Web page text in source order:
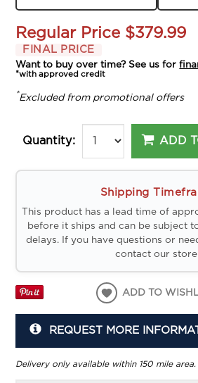
Regular Price $379.99
FINAL PRICE
Want to buy over time? See us for
*with approved credit
*Excluded from promotional offers
Quantity: ADD
Shipping
This product has a lead time of
before it ships and can be subject
delays. If you have questions or
contact our
ADD TO
REQUEST MORE
Delivery only available within 150 mile area.